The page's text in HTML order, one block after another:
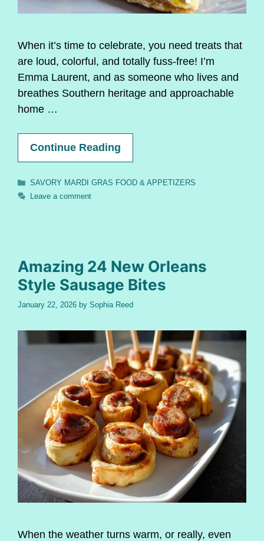
When it’s time to celebrate, you need treats that
are loud, colorful, and totally fuss-free! I’m
Emma Laurent, and as someone who lives and
breathes Southern heritage and approachable
home …
Continue Reading
Categories
SAVORY MARDI GRAS FOOD & APPETIZERS
Leave a comment
Amazing 24 New Orleans
Style Sausage Bites
January 22, 2026 by Sophia Reed
When the weather turns warm, or really, even